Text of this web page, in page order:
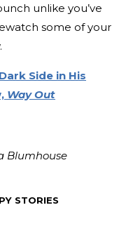
unlike you’ve
some of your
Side in His
Way Out
Blumhouse
STORIES